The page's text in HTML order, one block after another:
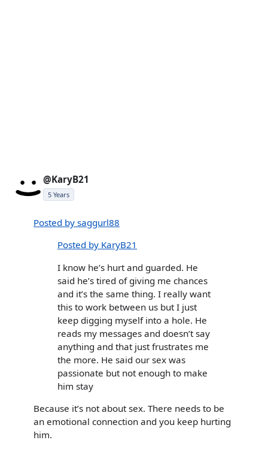
@KaryB21
5 Years
Posted by saggurl88
Posted by KaryB21
I know he’s hurt and guarded. He
said he’s tired of giving me chances
and it’s the same thing. I really want
this to work between us but I just
keep digging myself into a hole. He
reads my messages and doesn’t say
anything and that just frustrates me
the more. He said our sex was
passionate but not enough to make
him stay
Because it’s not about sex. There needs to be
an emotional connection and you keep hurting
him.